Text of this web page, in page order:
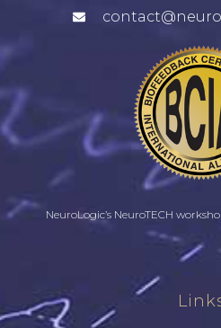
NeuroLogic’s NeuroTECH